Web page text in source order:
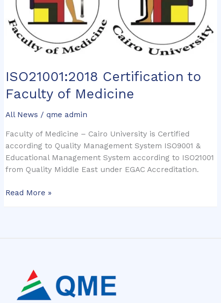
ISO21001:2018 Certification to
Faculty of Medicine
All News /qme admin
Faculty of Medicine – Cairo University is Certified
according to Quality Management System ISO9001 &
Educational Management System according to ISO21001
from Quality Middle East under EGAC Accreditation.
Read More »